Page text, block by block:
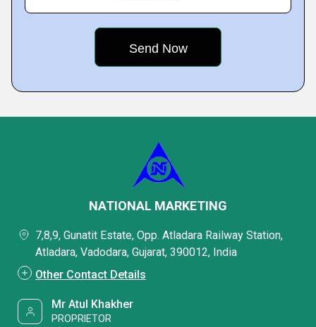
NATIONAL MARKETING
7,8,9, Gunatit Estate, Opp. Atladara Railway Station,
Atladara, Vadodara, Gujarat, 390012, India
Other Contact Details
Mr Atul Khakher
PROPRIETOR